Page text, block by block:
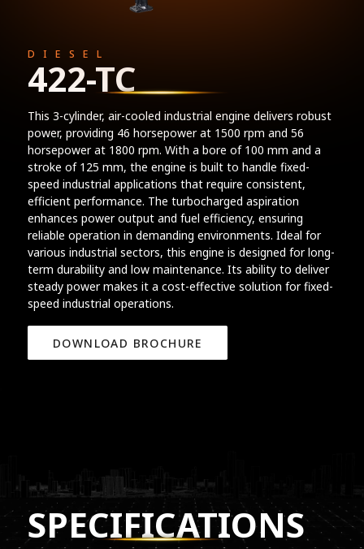
DIESEL
422-TC
This 3-cylinder, air-cooled industrial engine delivers robust
power, providing 46 horsepower at 1500 rpm and 56
horsepower at 1800 rpm. With a bore of 100 mm and a
stroke of 125 mm, the engine is built to handle fixed-
speed industrial applications that require consistent,
efficient performance. The turbocharged aspiration
enhances power output and fuel efficiency, ensuring
reliable operation in demanding environments. Ideal for
various industrial sectors, this engine is designed for long-
term durability and low maintenance. Its ability to deliver
steady power makes it a cost-effective solution for fixed-
speed industrial operations.
DOWNLOAD BROCHURE
SPECIFICATIONS